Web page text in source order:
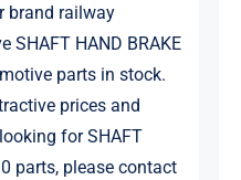
brand railway
SHAFT HAND BRAKE
parts in stock.
prices and
for SHAFT
parts, please contact